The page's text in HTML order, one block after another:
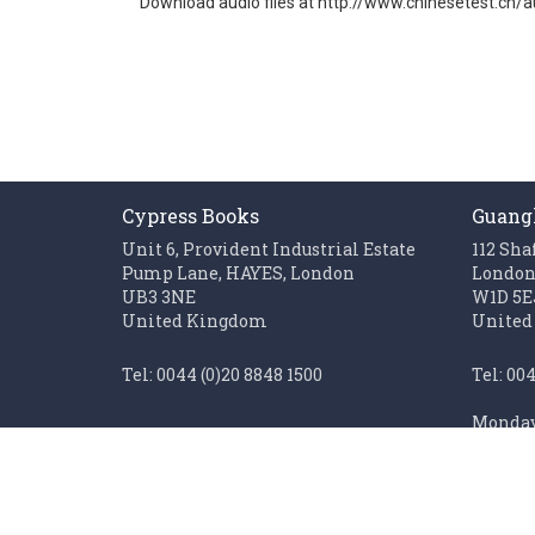
Cypress Books
Unit 6, Provident Industrial Estate
Pump Lane, HAYES, London
UB3 3NE
United Kingdom
Tel: 0044 (0)20 8848 1500
112
London
W1D
Tel: